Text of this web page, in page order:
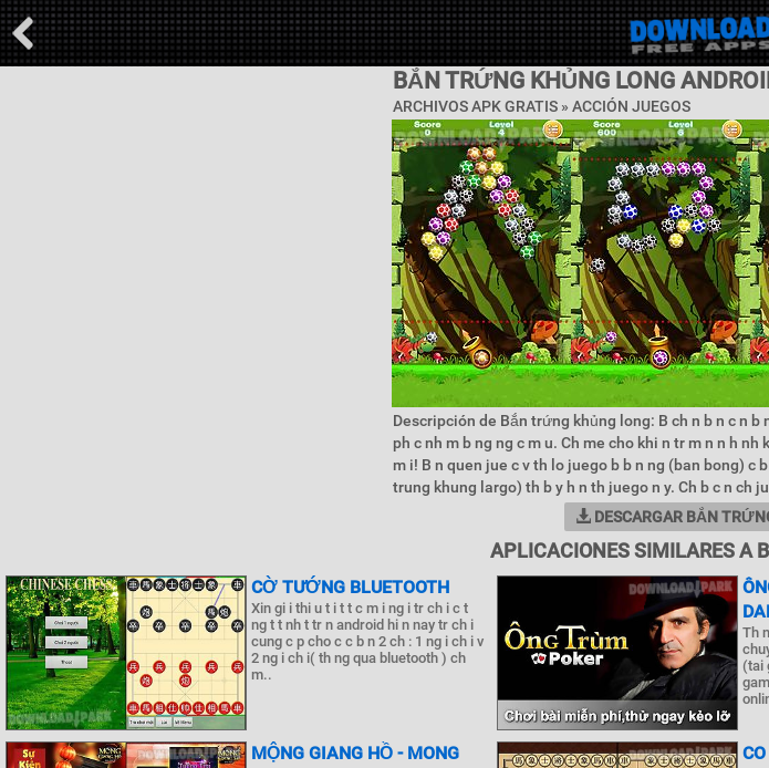
BẮN TRỨNG KHỦNG LONG
ARCHIVOS APK GRATIS » ACCIÓN JUEGOS
Descripción de Bắn trứng khủng long: B ch n b n c n b
ph c nh m b ng ng c m u. Ch me cho khi n tr m n n h
m i! B n quen jue c v th lo juego b b n ng (ban bong) c
trung khung largo) th b y h n th juego n y. Ch b c n ch
DESCARGAR BẮN
APLICACIONES SIMILARES A
CỜ TƯỚNG BLUETOOTH
Xin gi i thi u t i t t c m i ng i tr ch i c t
ng t t nh t tr n android hi n nay tr ch i
cung c p cho c c b n 2 ch : 1 ng i ch i v
2 ng i ch i( th ng qua bluetooth ) ch
m..
Th
(tai
MỘNG GIANG HỒ - MONG